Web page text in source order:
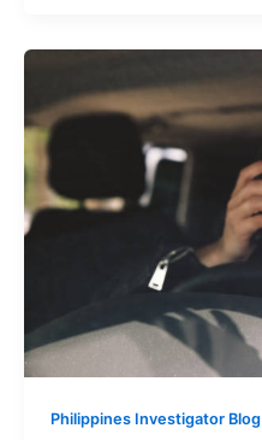
Philippines Investigator Blog